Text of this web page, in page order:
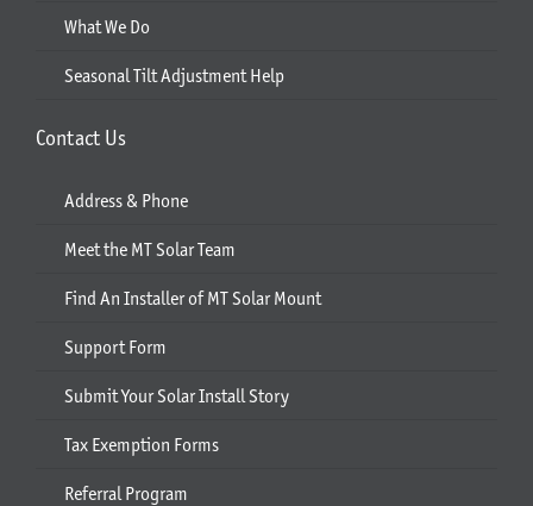
What We Do
Seasonal Tilt Adjustment Help
Contact Us
Address & Phone
Meet the MT Solar Team
Find An Installer of MT Solar Mount
Support Form
Submit Your Solar Install Story
Tax Exemption Forms
Referral Program